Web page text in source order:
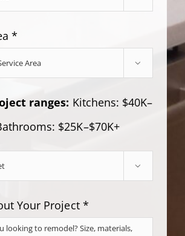
*

ranges: Kitchens: $40K–
$25K–$70K+

Your Project *